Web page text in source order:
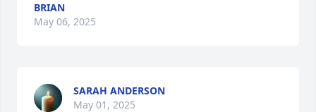
BRIAN
May 06, 2025
SARAH ANDERSON
May 01, 2025